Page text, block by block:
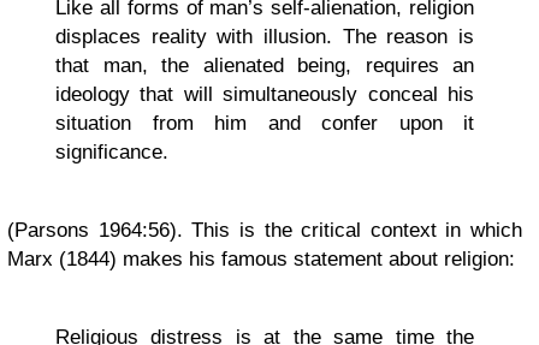
Like all forms of man’s self-alienation, religion
displaces reality with illusion. The reason is
that man, the alienated being, requires an
ideology that will simultaneously conceal his
situation from him and confer upon it
significance.
(Parsons 1964:56). This is the critical context in which
Marx (1844) makes his famous statement about religion:
Religious distress is at the same time the